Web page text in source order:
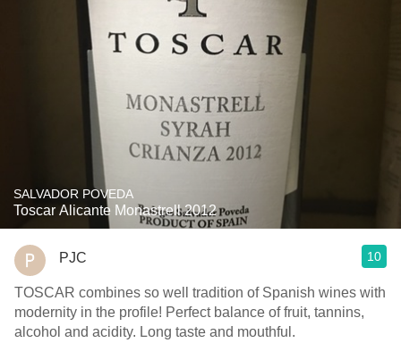
SALVADOR POVEDA
Toscar Alicante Monastrell 2012
PJC 10
TOSCAR combines so well tradition of Spanish wines with
modernity in the profile! Perfect balance of fruit, tannins,
alcohol and acidity. Long taste and mouthful.